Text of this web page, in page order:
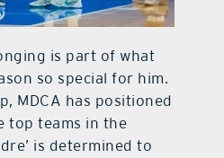
is part of what
so special for him.
MDCA has positioned
top teams in the
is determined to